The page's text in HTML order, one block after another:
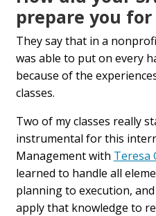
prepare you
They say that in a
was able to put on every
because of the
classes.
Two of my classes really
instrumental for this
Management with Teresa
learned to handle all
planning to execution,
apply that knowledge to